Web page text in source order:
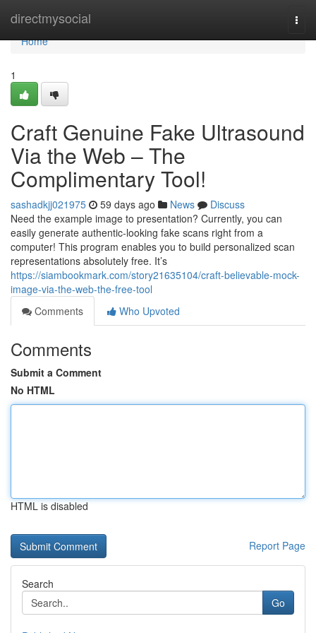
directmysocial
Home
Home
1
Craft Genuine Fake Ultrasound
Via the Web – The
Complimentary Tool!
sashadkjj021975 59 days ago News
Discuss
Need the example image to presentation? Currently, you can
easily generate authentic-looking fake scans right from a
computer! This program enables you to build personalized scan
representations absolutely free. It’s
https://siambookmark.com/story21635104/craft-believable-mock-
image-via-the-web-the-free-tool
Comments
Who Upvoted
Comments
Submit a Comment
No HTML
HTML is disabled
Report Page
Search
Go